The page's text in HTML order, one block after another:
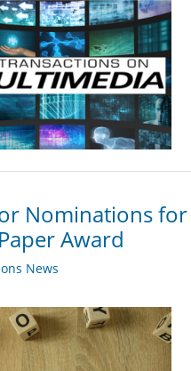
Nominations for
Award
News